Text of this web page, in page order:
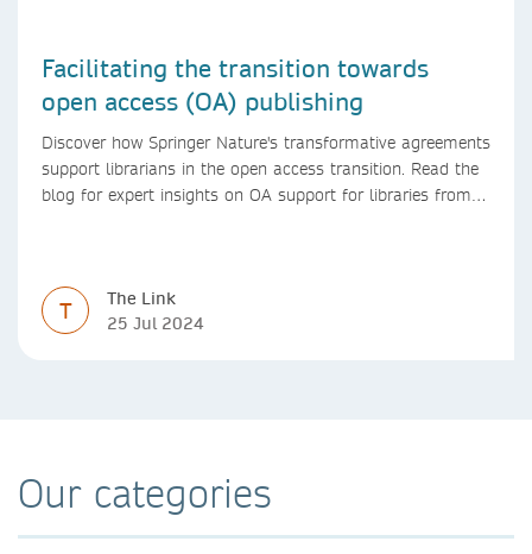
Facilitating the transition towards
open access (OA) publishing
Discover how Springer Nature's transformative agreements
support librarians in the open access transition. Read the
blog for expert insights on OA support for libraries from
T
The Link
25 Jul 2024
Our categories